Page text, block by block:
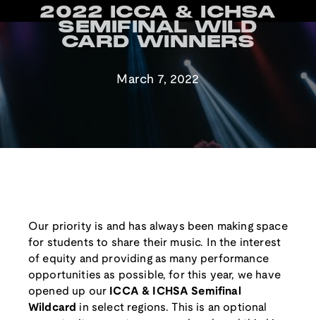
2022 ICCA & ICHSA
SEMIFINAL WILD
CARD WINNERS
2022 ICCA & ICHSA
SEMIFINAL WILD
CARD WINNERS
March 7, 2022
Our priority is and has always been making space
for students to share their music. In the interest
of equity and providing as many performance
opportunities as possible, for this year, we have
opened up our ICCA & ICHSA Semifinal
Wildcard in select regions. This is an optional